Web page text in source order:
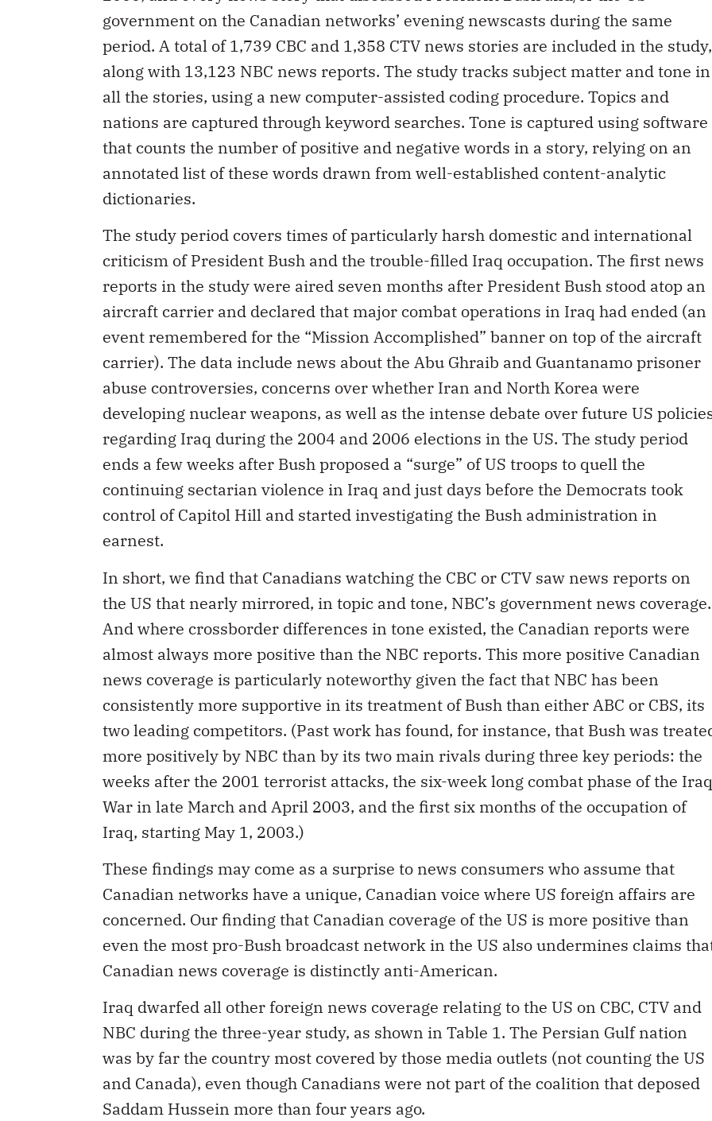
government on the Canadian networks’ evening newscasts during the same
period. A total of 1,739 CBC and 1,358 CTV news stories are included in the study,
along with 13,123 NBC news reports. The study tracks subject matter and tone in
all the stories, using a new computer-assisted coding procedure. Topics and
nations are captured through keyword searches. Tone is captured using software
that counts the number of positive and negative words in a story, relying on an
annotated list of these words drawn from well-established content-analytic
dictionaries.
The study period covers times of particularly harsh domestic and international
criticism of President Bush and the trouble-filled Iraq occupation. The first news
reports in the study were aired seven months after President Bush stood atop an
aircraft carrier and declared that major combat operations in Iraq had ended (an
event remembered for the “Mission Accomplished” banner on top of the aircraft
carrier). The data include news about the Abu Ghraib and Guantanamo prisoner
abuse controversies, concerns over whether Iran and North Korea were
developing nuclear weapons, as well as the intense debate over future US
regarding Iraq during the 2004 and 2006 elections in the US. The study period
ends a few weeks after Bush proposed a “surge” of US troops to quell the
continuing sectarian violence in Iraq and just days before the Democrats took
control of Capitol Hill and started investigating the Bush administration in
earnest.
In short, we find that Canadians watching the CBC or CTV saw news reports on
the US that nearly mirrored, in topic and tone, NBC’s government news coverage.
And where crossborder differences in tone existed, the Canadian reports were
almost always more positive than the NBC reports. This more positive Canadian
news coverage is particularly noteworthy given the fact that NBC has been
consistently more supportive in its treatment of Bush than either ABC or CBS, its
two leading competitors. (Past work has found, for instance, that Bush was
more positively by NBC than by its two main rivals during three key periods: the
weeks after the 2001 terrorist attacks, the six-week long combat phase of the Iraq
War in late March and April 2003, and the first six months of the occupation of
Iraq, starting May 1, 2003.)
These findings may come as a surprise to news consumers who assume that
Canadian networks have a unique, Canadian voice where US foreign affairs are
concerned. Our finding that Canadian coverage of the US is more positive than
even the most pro-Bush broadcast network in the US also undermines claims
Canadian news coverage is distinctly anti-American.
Iraq dwarfed all other foreign news coverage relating to the US on CBC, CTV and
NBC during the three-year study, as shown in Table 1. The Persian Gulf nation
was by far the country most covered by those media outlets (not counting the US
and Canada), even though Canadians were not part of the coalition that deposed
Saddam Hussein more than four years ago.